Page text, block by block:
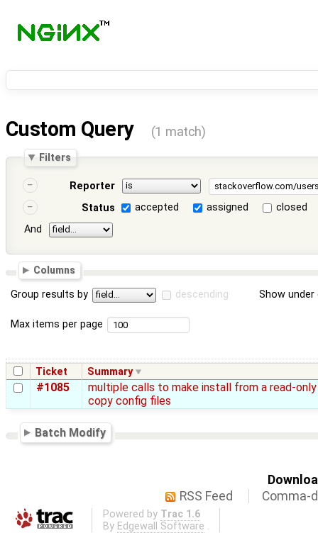
Custom Query (1 match)
Filters
Reporter
Status
accepted assigned
closed
And
Columns
Group results by descending Show
Max items per page
Ticket Summary
#1085
multiple calls to make install from a read-
copy config files
Batch Modify
RSS Feed
Comma-
Powered by Trac 1.6
By Edgewall Software .